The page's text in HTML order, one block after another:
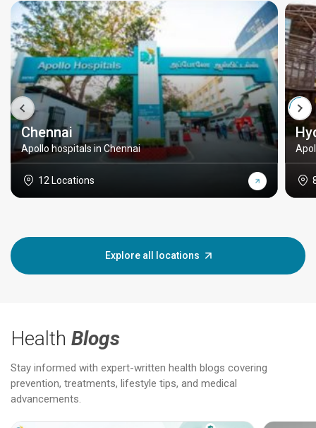
Chennai
Apollo hospitals in Chennai
12 Locations
Explore all locations
Health Blogs
Stay informed with expert-written health blogs covering
prevention, treatments, lifestyle tips, and medical
advancements.